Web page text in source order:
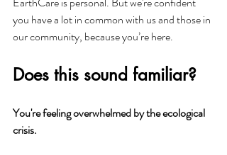
you have a lot in common with us and those in
our community, because you’re here.
Does this sound familiar?
You're feeling overwhelmed by the ecological
crisis.